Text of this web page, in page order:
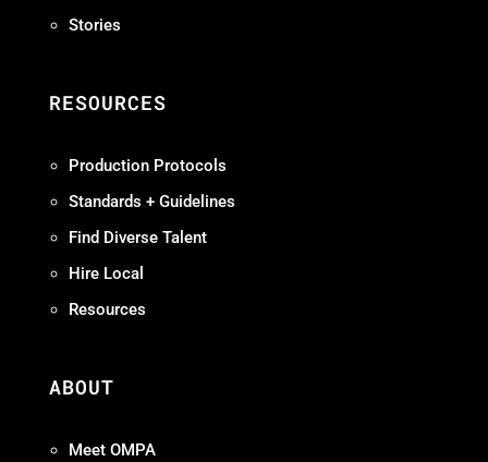
Stories
RESOURCES
Production Protocols
Standards + Guidelines
Find Diverse Talent
Hire Local
Resources
ABOUT
Meet OMPA